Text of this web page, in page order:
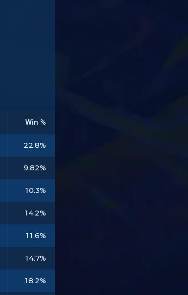
Win %
22.8%
9.82%
10.3%
14.2%
11.6%
14.7%
18.2%